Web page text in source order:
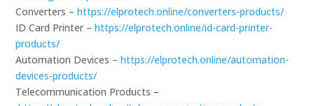
Converters –https://elprotech.online/converters-products/
ID Card Printer –https://elprotech.online/id-card-printer-
products/
Automation Devices –https://elprotech.online/automation-
devices-products/
Telecommunication Products –